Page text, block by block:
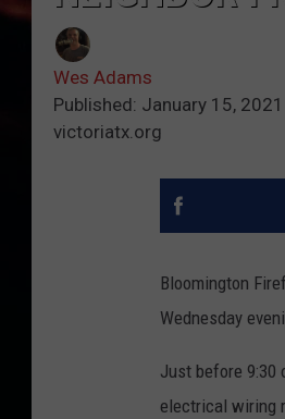
Wes Adams
Published: January 15, 2021
victoriatx.org
Bloomington
Wednesday
Just before 9:30
electrical wiring